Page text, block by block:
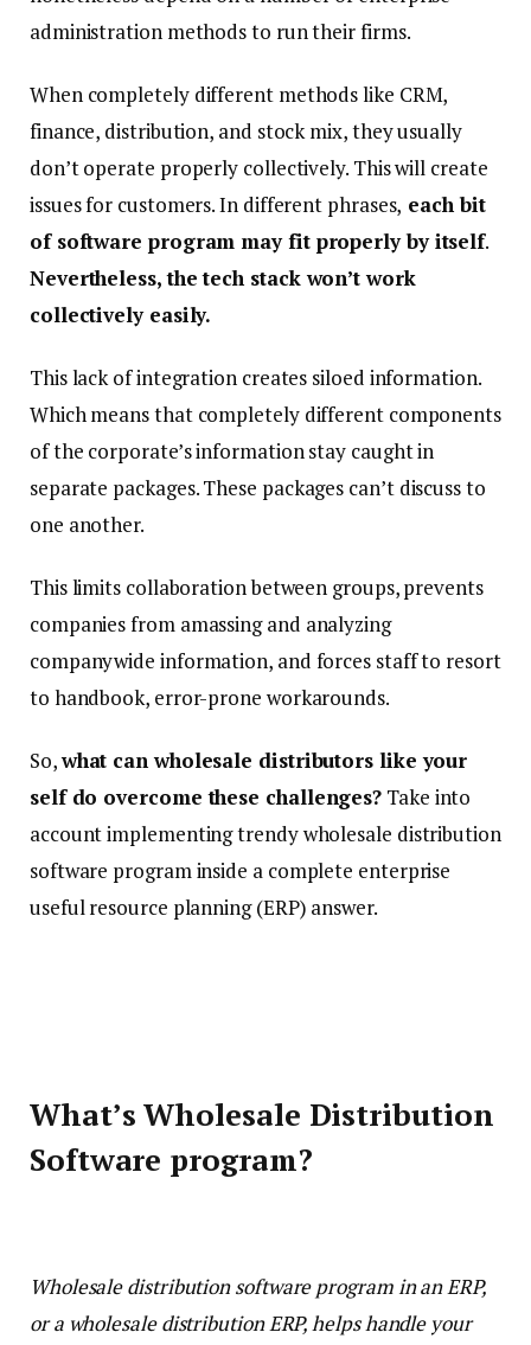
administration methods to run their firms.
When completely different methods like CRM,
finance, distribution, and stock mix, they usually
don’t operate properly collectively. This will create
issues for customers. In different phrases, each bit
of software program may fit properly by itself.
Nevertheless, the tech stack won’t work
collectively easily.
This lack of integration creates siloed information.
Which means that completely different components
of the corporate’s information stay caught in
separate packages. These packages can’t discuss to
one another.
This limits collaboration between groups, prevents
companies from amassing and analyzing
companywide information, and forces staff to resort
to handbook, error-prone workarounds.
So,what can wholesale distributors like your
self do overcome these challenges? Take into
account implementing trendy wholesale distribution
software program inside a complete enterprise
useful resource planning (ERP) answer.
What’s Wholesale Distribution
Software program?
Wholesale distribution software program in an ERP,
or a wholesale distribution ERP, helps handle your